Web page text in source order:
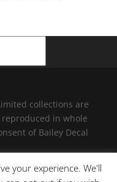
collections are
in whole
of Bailey Decal
clickhere
your experience. We'll